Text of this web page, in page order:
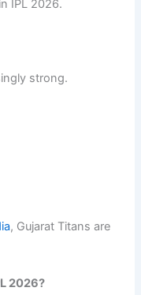
IPL 2026.
strong.
, Gujarat Titans are
2026?